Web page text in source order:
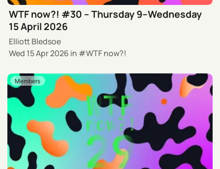
WTF now?! #30 – Thursday 9–Wednesday
15 April 2026
Elliott Bledsoe
Wed 15 Apr 2026 in WTF now?!
Members